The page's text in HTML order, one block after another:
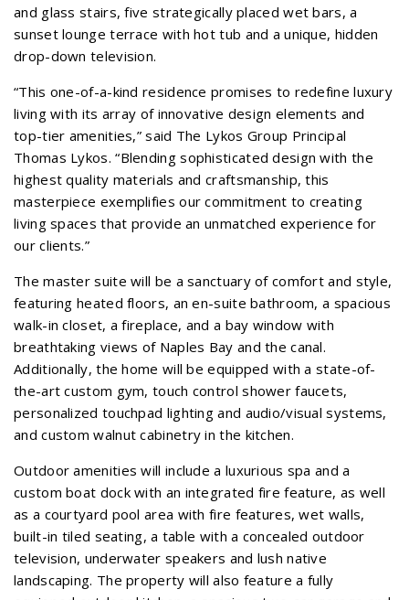
and glass stairs, five strategically placed wet bars, a
sunset lounge terrace with hot tub and a unique, hidden
drop-down television.
“This one-of-a-kind residence promises to redefine luxury
living with its array of innovative design elements and
top-tier amenities,” said The Lykos Group Principal
Thomas Lykos. “Blending sophisticated design with the
highest quality materials and craftsmanship, this
masterpiece exemplifies our commitment to creating
living spaces that provide an unmatched experience for
our clients.”
The master suite will be a sanctuary of comfort and style,
featuring heated floors, an en-suite bathroom, a spacious
walk-in closet, a fireplace, and a bay window with
breathtaking views of Naples Bay and the canal.
Additionally, the home will be equipped with a state-of-
the-art custom gym, touch control shower faucets,
personalized touchpad lighting and audio/visual systems,
and custom walnut cabinetry in the kitchen.
Outdoor amenities will include a luxurious spa and a
custom boat dock with an integrated fire feature, as well
as a courtyard pool area with fire features, wet walls,
built-in tiled seating, a table with a concealed outdoor
television, underwater speakers and lush native
landscaping. The property will also feature a fully